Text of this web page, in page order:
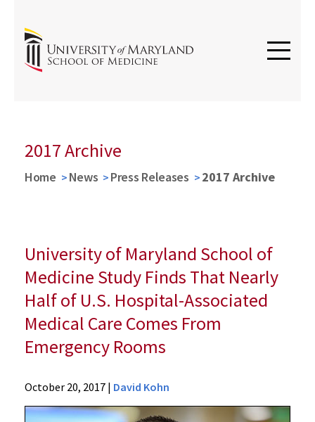
2017 Archive
Home News Press Releases 2017 Archive
University of Maryland School of
Medicine Study Finds That Nearly
Half of U.S. Hospital-Associated
Medical Care Comes From
Emergency Rooms
News
Press
October 20, 2017 | David Kohn